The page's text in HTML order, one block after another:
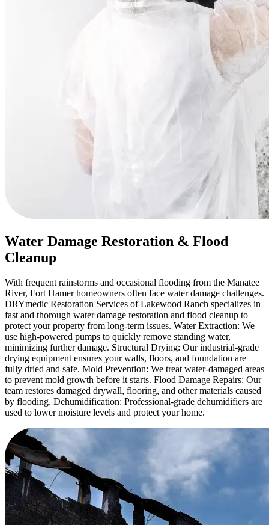
Water Damage Restoration & Flood
Cleanup
With frequent rainstorms and occasional flooding from the Manatee
River, Fort Hamer homeowners often face water damage challenges.
DRYmedic Restoration Services of Lakewood Ranch specializes in
fast and thorough water damage restoration and flood cleanup to
protect your property from long-term issues. Water Extraction: We
use high-powered pumps to quickly remove standing water,
minimizing further damage. Structural Drying: Our industrial-grade
drying equipment ensures your walls, floors, and foundation are
fully dried and safe. Mold Prevention: We treat water-damaged areas
to prevent mold growth before it starts. Flood Damage Repairs: Our
team restores damaged drywall, flooring, and other materials caused
by flooding. Dehumidification: Professional-grade dehumidifiers are
used to lower moisture levels and protect your home.